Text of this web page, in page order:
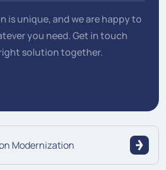
is unique, and we are happy to
you need. Get in touch
solution together.
Modernization